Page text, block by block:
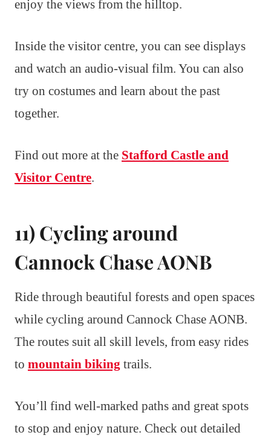
enjoy the views from the hilltop.
Inside the visitor centre, you can see displays
and watch an audio-visual film. You can also
try on costumes and learn about the past
together.
Find out more at the Stafford Castle and
Visitor Centre.
11) Cycling around
Cannock Chase AONB
Ride through beautiful forests and open spaces
while cycling around Cannock Chase AONB.
The routes suit all skill levels, from easy rides
to mountain biking trails.
You’ll find well-marked paths and great spots
to stop and enjoy nature. Check out detailed